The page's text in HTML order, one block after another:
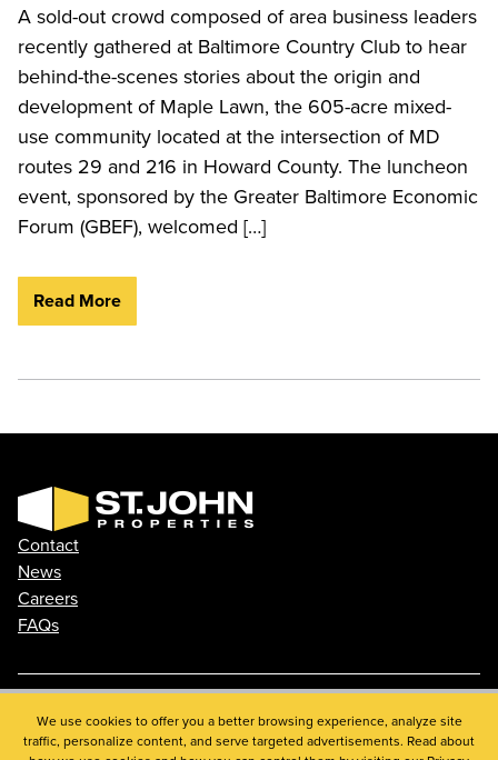
A sold-out crowd composed of area business leaders
recently gathered at Baltimore Country Club to hear
behind-the-scenes stories about the origin and
development of Maple Lawn, the 605-acre mixed-
use community located at the intersection of MD
routes 29 and 216 in Howard County. The luncheon
event, sponsored by the Greater Baltimore Economic
Forum (GBEF), welcomed […]
Read More
Contact
News
Careers
FAQs
Phone: 410.788.0100
Privacy Policy
We use cookies to offer you a better browsing experience, analyze site
traffic, personalize content, and serve targeted advertisements. Read about